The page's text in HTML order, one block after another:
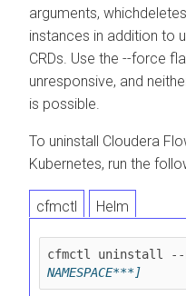
arguments,
instances in addition to
CRDs. Use the --force
unresponsive, and
is possible.
To uninstall Cloudera
Kubernetes, run the
cfmctl Helm
cfmctl uninstall --
NAMESPACE***]